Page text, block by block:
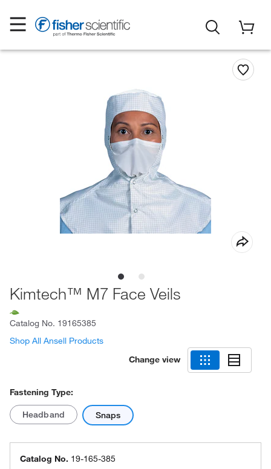
Kimtech™ M7 Face Veils
Catalog No. 19165385
Shop All Ansell Products
Change view
Fastening Type:
Headband Snaps
Catalog No. 19-165-385